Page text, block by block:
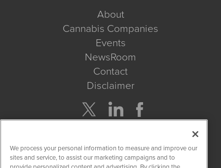
About
Cannabis Companies
Events
NewsRoom
Contact
Disclaimer
Get Quote
We process your personal information to measure and improve our
sites and service, to assist our marketing campaigns and to